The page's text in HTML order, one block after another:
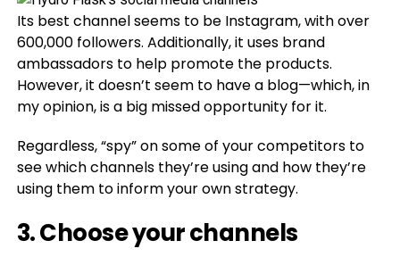
Its best channel seems to be Instagram, with over
600,000 followers. Additionally, it uses brand
ambassadors to help promote the products.
However, it doesn’t seem to have a blog—which, in
my opinion, is a big missed opportunity for it.
Regardless, “spy” on some of your competitors to
see which channels they’re using and how they’re
using them to inform your own strategy.
3. Choose your channels